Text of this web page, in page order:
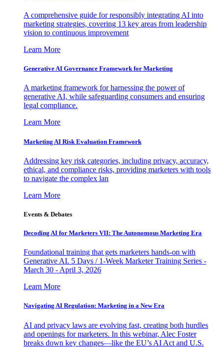
A comprehensive guide for responsibly integrating AI into
marketing strategies, covering 13 key areas from leadership
vision to continuous improvement
Learn More
Generative AI Governance Framework for Marketing
A marketing framework for harnessing the power of
generative AI, while safeguarding consumers and ensuring
legal compliance.
Learn More
Marketing AI Risk Evaluation Framework
Addressing key risk categories, including privacy, accuracy,
ethical, and compliance risks, providing marketers with tools
to navigate the complex lan
Learn More
Events & Debates
Decoding AI for Marketers VII: The Autonomous Marketing Era
Foundational training that gets marketers hands-on with
Generative AI. 5 Days / 1-Week Marketer Training Series -
March 30 - April 3, 2026
Learn More
Navigating AI Regulation: Marketing in a New Era
AI and privacy laws are evolving fast, creating both hurdles
and openings for marketers. In this webinar, Alec Foster
breaks down key changes—like the EU’s AI Act and U.S.